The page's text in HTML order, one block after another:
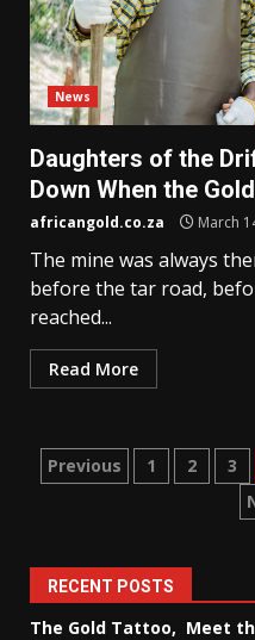
News
Daughters of the
Down When the
africangold.co.za March
The mine was always
before the tar road,
reached...
Read More
Posts
Previous 1 2 3
RECENT POSTS
The Gold Tattoo, Meet